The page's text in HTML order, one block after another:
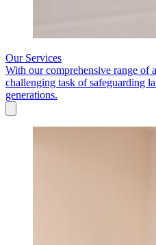
Our Services
With our comprehensive range of
challenging task of safeguarding
generations.